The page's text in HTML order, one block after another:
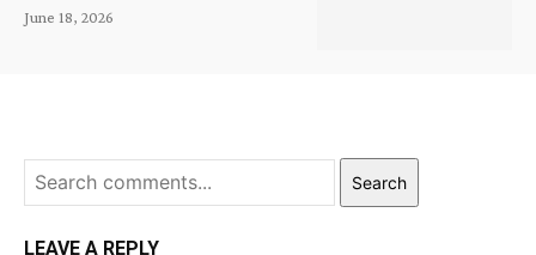
June 18, 2026
Search
LEAVE A REPLY